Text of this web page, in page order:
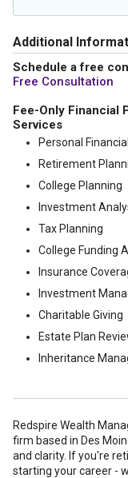
Additional
Schedule a free
Free Consultation
Fee-Only Financial
Services
Personal
Retirement
College Planning
Investment
Tax Planning
College Funding
Insurance
Investment
Charitable Giving
Estate Plan
Inheritance
Redspire Wealth
firm based in Des
and clarity. If you're
starting your career -